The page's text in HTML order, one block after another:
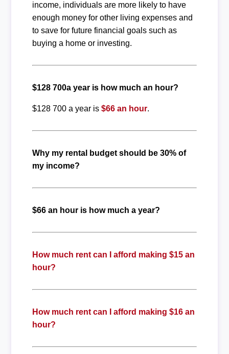
income, individuals are more likely to have
enough money for other living expenses and
to save for future financial goals such as
buying a home or investing.
$128 700a year is how much an hour?
$128 700 a year is $66 an hour.
Why my rental budget should be 30% of
my income?
$66 an hour is how much a year?
How much rent can I afford making $15 an
hour?
How much rent can I afford making $16 an
hour?